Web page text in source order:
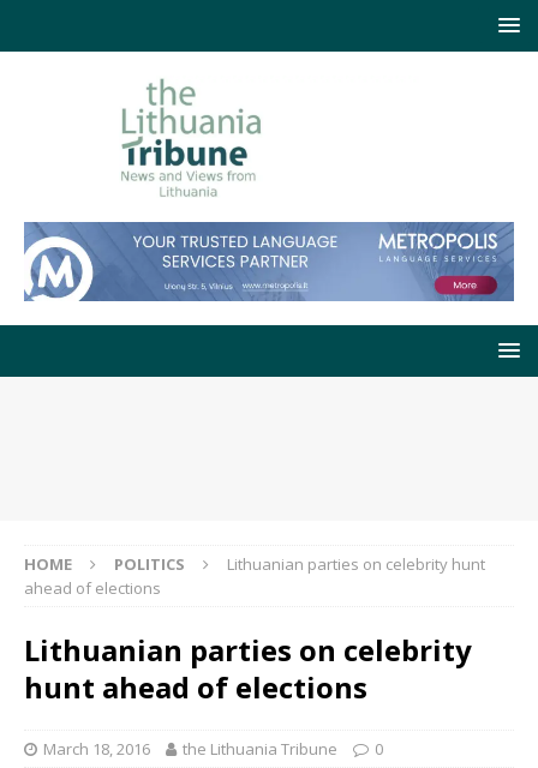
HOME POLITICS
Lithuanian parties on celebrity hunt
ahead of elections
Lithuanian parties on celebrity
hunt ahead of elections
March 18, 2016 the Lithuania Tribune 0